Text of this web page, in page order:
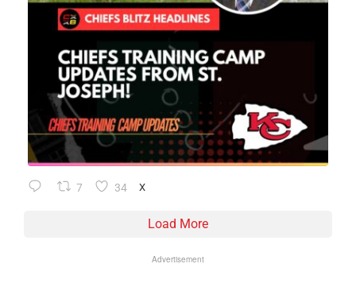
7 34 X
Load More
Advertisement